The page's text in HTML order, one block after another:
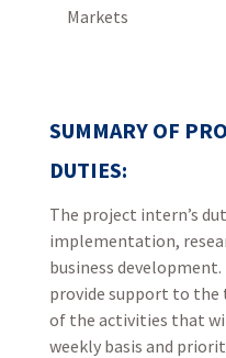
Markets
SUMMARY OF
DUTIES:
The project intern’s
implementation,
business
provide support to
of the activities that
weekly basis and